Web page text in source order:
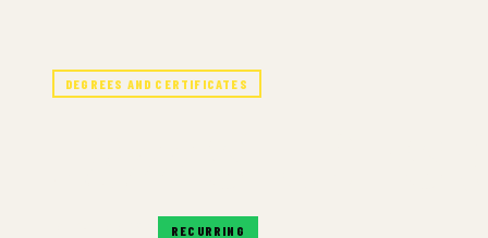
DEGREES AND CERTIFICATES
RECURRING